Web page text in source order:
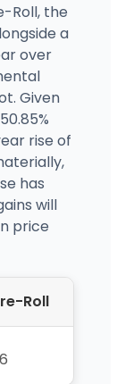
Roll, the
a
over
Given
rise of
has
will
price
Roll